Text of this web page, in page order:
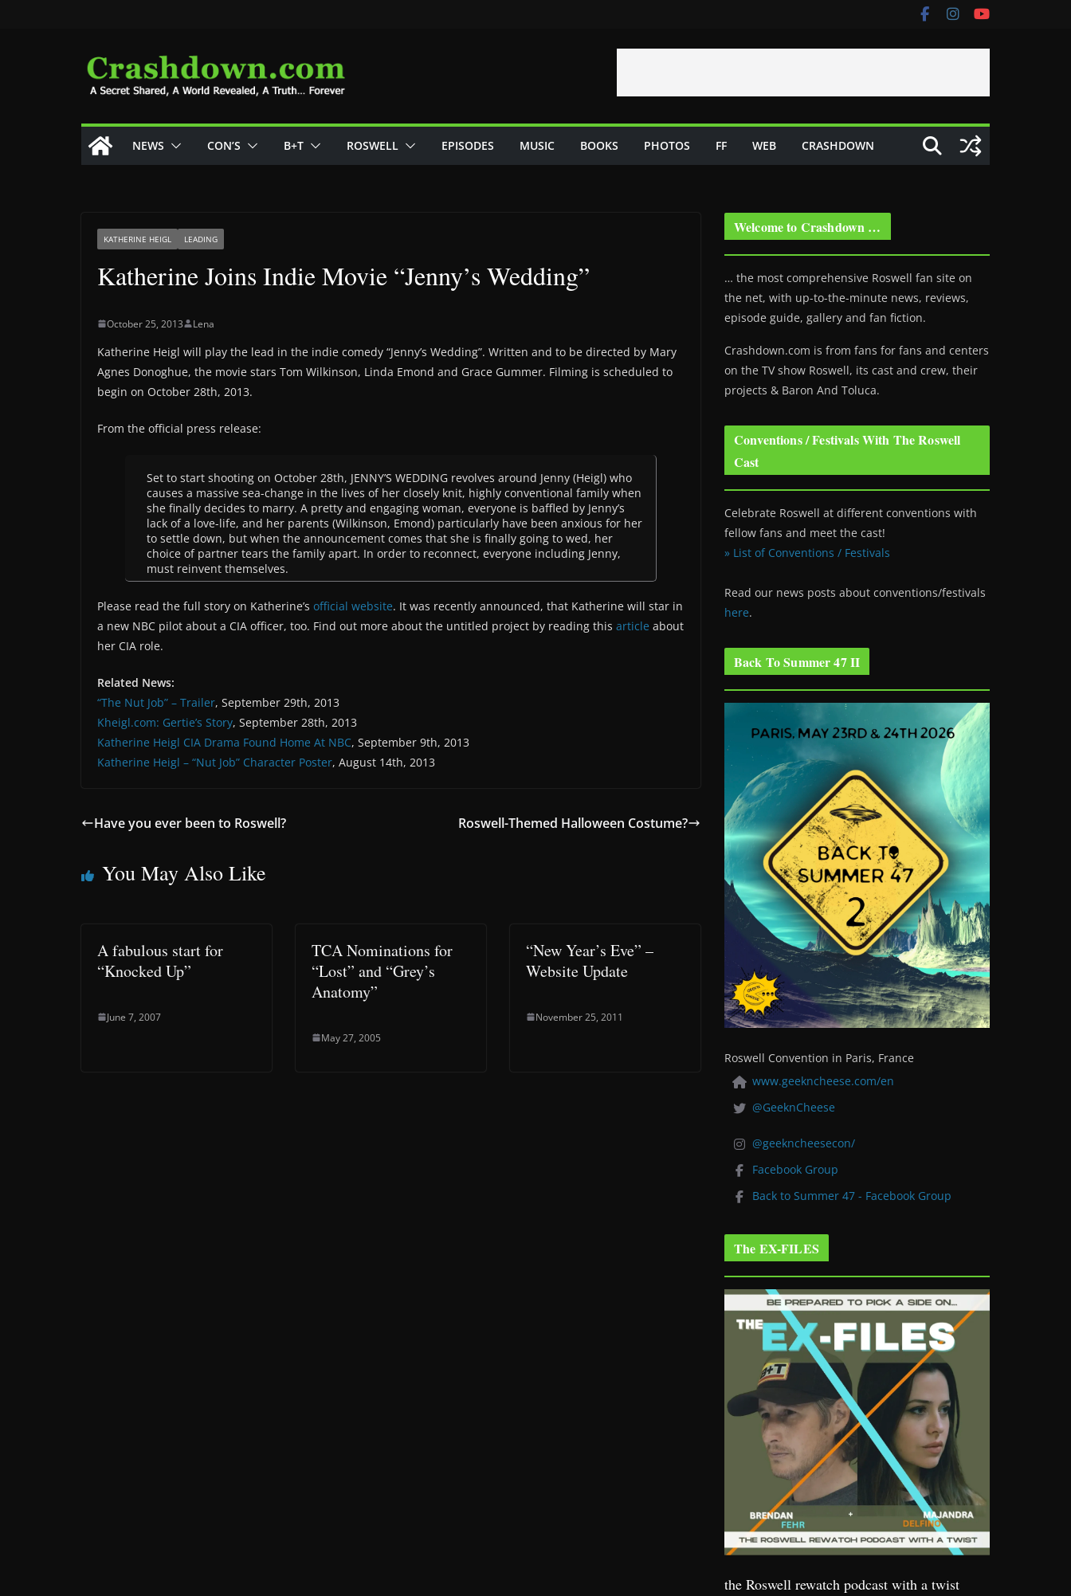
NEWS CON’S B+T ROSWELL EPISODES MUSIC BOOKS PHOTOS FF WEB CRASHDOWN
KATHERINE HEIGL LEADING
Katherine Joins Indie Movie “Jenny’s Wedding”
October 25, 2013 Lena
Katherine Heigl will play the lead in the indie comedy “Jenny’s Wedding”. Written and to be directed by Mary
Agnes Donoghue, the movie stars Tom Wilkinson, Linda Emond and Grace Gummer. Filming is scheduled to
begin on October 28th, 2013.
From the official press release:
Set to start shooting on October 28th, JENNY’S WEDDING revolves around Jenny (Heigl) who
causes a massive sea-change in the lives of her closely knit, highly conventional family when
she finally decides to marry. A pretty and engaging woman, everyone is baffled by Jenny’s
lack of a love-life, and her parents (Wilkinson, Emond) particularly have been anxious for her
to settle down, but when the announcement comes that she is finally going to wed, her
choice of partner tears the family apart. In order to reconnect, everyone including Jenny,
must reinvent themselves.
Please read the full story on Katherine’s official website. It was recently announced, that Katherine will star in
a new NBC pilot about a CIA officer, too. Find out more about the untitled project by reading this article about
her CIA role.
Related News:
“The Nut Job” – Trailer, September 29th, 2013
Kheigl.com: Gertie’s Story, September 28th, 2013
Katherine Heigl CIA Drama Found Home At NBC, September 9th, 2013
Katherine Heigl – “Nut Job” Character Poster, August 14th, 2013
Have you ever been to Roswell? Roswell-Themed Halloween Costume?
You May Also Like
A fabulous start for
“Knocked Up”
June 7, 2007
TCA Nominations for
“Lost” and “Grey’s
Anatomy”
May 27, 2005
“New Year’s Eve” –
Website Update
November 25, 2011
Welcome to Crashdown …
… the most comprehensive Roswell fan site on
the net, with up-to-the-minute news, reviews,
episode guide, gallery and fan fiction.
Crashdown.com is from fans for fans and centers
on the TV show Roswell, its cast and crew, their
projects & Baron And Toluca.
Conventions / Festivals With The Roswell
Cast
Celebrate Roswell at different conventions with
fellow fans and meet the cast!
» List of Conventions / Festivals
Read our news posts about conventions/festivals
here.
Back To Summer 47 II
Roswell Convention in Paris, France
www.geekncheese.com/en
@GeeknCheese
@geekncheesecon/
Facebook Group
Back to Summer 47 - Facebook Group
The EX-FILES
the Roswell rewatch podcast with a twist